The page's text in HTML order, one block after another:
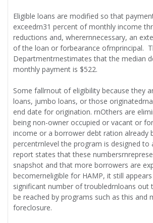
Eligible loans are modified so that
exceedrn31 percent of monthly income
reductions and, wherernnecessary, an
of the loan or forbearance ofrnprincipal.
Departmentrnestimates that the median
monthly payment is $522.
Some fallrnout of eligibility because they
loans, jumbo loans, or those
end date for origination. rnOthers are
being non-owner occupied or vacant or
income or a borrower debt ration already
percentrnlevel the program is designed to
report states that these
snapshot and that more borrowers are
becomerneligible for HAMP, it still
significant number of troubledrnloans out
be reached by programs such as this and
foreclosure.